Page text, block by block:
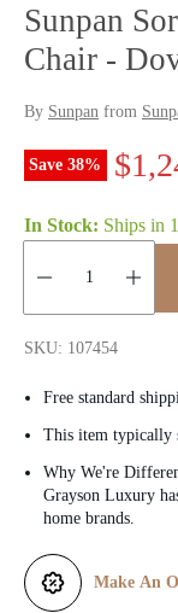
Sunpan
Chair -
By Sunpan from
Save38%
S
a
p
r
i
c
e
In Stock: Ships in
Quantity:
SKU: 107454
Free standard
This item typically
Why We're
Grayson Luxury
home brands.
Make An